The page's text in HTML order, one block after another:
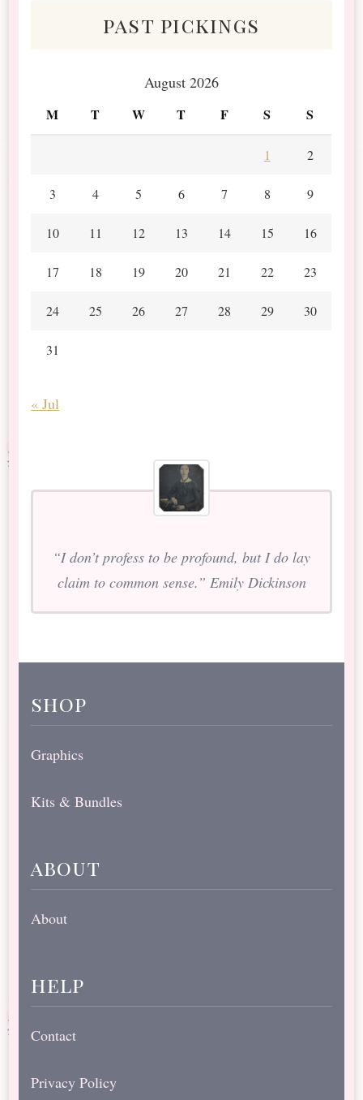
past pickings
August 2026
M T W T F S S
1 2
3 4 5 6 7 8 9
10 11 12 13 14 15 16
17 18 19 20 21 22 23
24 25 26 27 28 29 30
31
« Jul
“I don’t profess to be profound, but I do lay
claim to common sense.” Emily Dickinson
shop
Graphics
Kits & Bundles
about
About
help
Contact
Privacy Policy